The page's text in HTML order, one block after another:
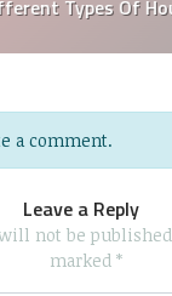
Types Of
a comment.
Leave a Reply
not be
marked *